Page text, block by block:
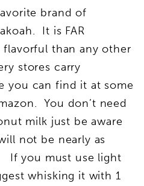
brand of
It is FAR
flavorful than any other
stores carry
you can find it at some
You don’t need
milk just be aware
not be nearly as
you must use light
whisking it with 1